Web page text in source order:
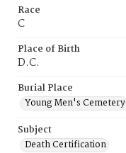
Race
C
Place of Birth
D.C.
Burial Place
Young Men's Cemetery
Subject
Death Certification